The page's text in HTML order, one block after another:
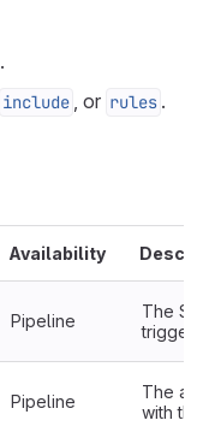
.
include , or rules .
Availability
Pipeline
The
Pipeline
The
with